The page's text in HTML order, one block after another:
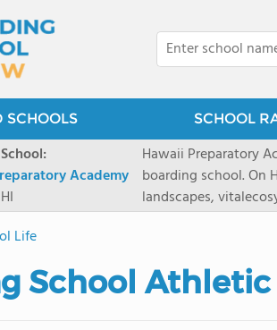
SCHOOLS SCHOOL
Academy
Hawaii Preparatory
boarding school. On
landscapes,
that make HPA a
2027
Life
School